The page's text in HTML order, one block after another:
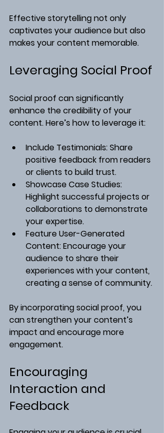
Effective storytelling not only
captivates your audience but also
makes your content memorable.
Leveraging Social Proof
Social proof can significantly
enhance the credibility of your
content. Here’s how to leverage it:
Include Testimonials: Share
positive feedback from readers
or clients to build trust.
Showcase Case Studies:
Highlight successful projects or
collaborations to demonstrate
your expertise.
Feature User-Generated
Content: Encourage your
audience to share their
experiences with your content,
creating a sense of community.
By incorporating social proof, you
can strengthen your content’s
impact and encourage more
engagement.
Encouraging
Interaction and
Feedback